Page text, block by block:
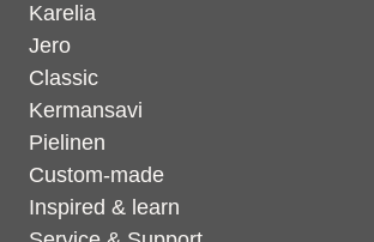
Karelia
Jero
Classic
Kermansavi
Pielinen
Custom-made
Inspired & learn